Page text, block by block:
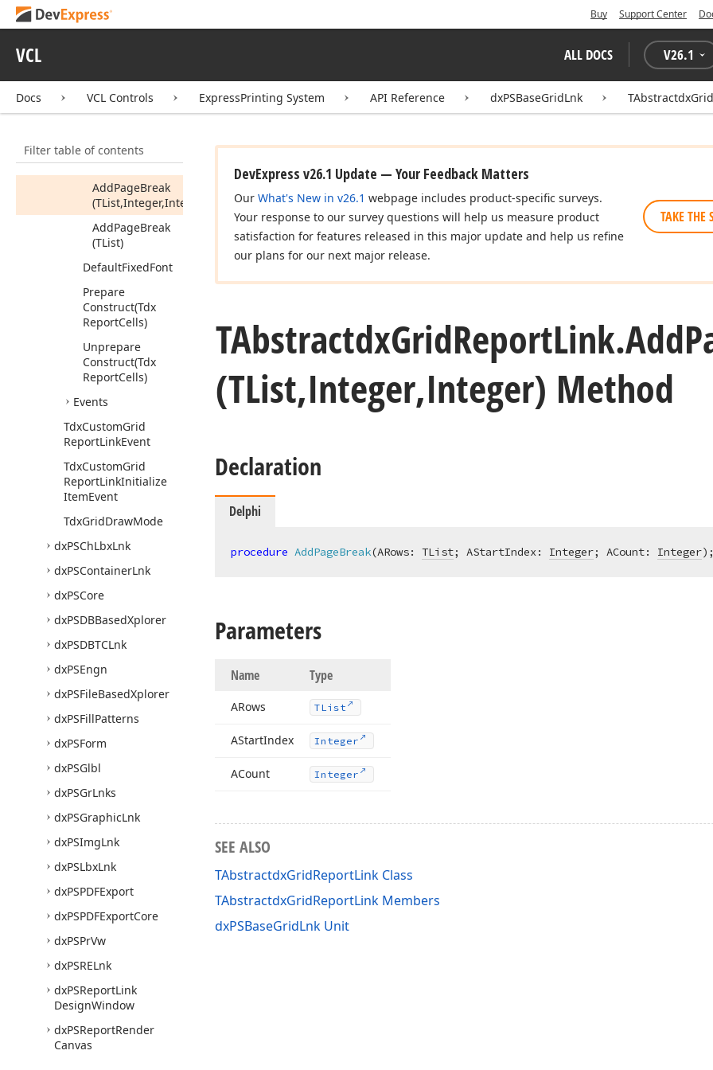
Buy Support Center
VCL ALL DOCS V26.1
Docs VCL Controls ExpressPrinting System API Reference dxPSBaseGridLnk
Filter table of contents
Array,Integer,Integer)
AddPageBreak
AddPageBreak
(TBoundArray)
AddPageBreak
(TList,Integer,Integer)
AddPageBreak
(TList)
DefaultFixedFont
Prepare
Construct(Tdx
ReportCells)
Unprepare
Construct(Tdx
ReportCells)
Events
TdxCustomGrid
ReportLinkEvent
TdxCustomGrid
ReportLinkInitialize
ItemEvent
TdxGridDrawMode
dxPSChLbxLnk
dxPSContainerLnk
dxPSCore
dxPSDBBasedXplorer
dxPSDBTCLnk
dxPSEngn
dxPSFileBasedXplorer
dxPSFillPatterns
dxPSForm
dxPSGlbl
dxPSGrLnks
dxPSGraphicLnk
dxPSImgLnk
dxPSLbxLnk
dxPSPDFExport
dxPSPDFExportCore
dxPSPrVw
dxPSRELnk
dxPSReportLink
DesignWindow
dxPSReportRender
Canvas
DevExpress v26.1 Update — Your Feedback Matters
Our What's New in v26.1 webpage includes product-specific surveys.
Your response to our survey questions will help us measure product
satisfaction for features released in this major update and help us refine
our plans for our next major release.
TAKE THE
TAbstractdxGridReportLink.Add
(TList,Integer,Integer) Method
Declaration
Delphi
procedure AddPageBreak(ARows: TList; AStartIndex: Integer; ACount: Integer) ;
Parameters
Name Type
ARows TList
AStartIndex Integer
ACount Integer
SEE ALSO
TAbstractdxGridReportLink Class
TAbstractdxGridReportLink Members
dxPSBaseGridLnk Unit